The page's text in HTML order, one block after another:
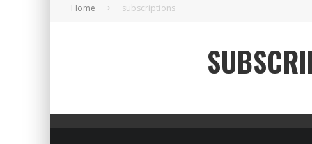
Home subscriptions